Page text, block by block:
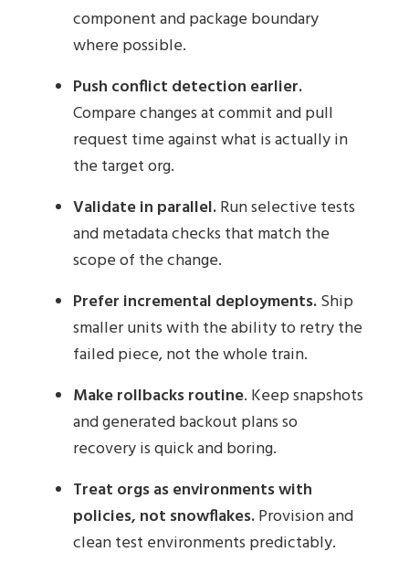
component and package boundary
where possible.
Push conflict detection earlier.
Compare changes at commit and pull
request time against what is actually in
the target org.
Validate in parallel.Run selective tests
and metadata checks that match the
scope of the change.
Prefer incremental deployments.Ship
smaller units with the ability to retry the
failed piece, not the whole train.
Make rollbacks routine. Keep snapshots
and generated backout plans so
recovery is quick and boring.
Treat orgs as environments with
policies, not snowflakes.Provision and
clean test environments predictably.